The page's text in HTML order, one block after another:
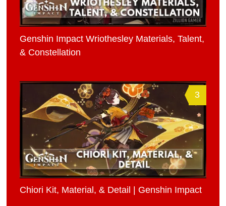
Genshin Impact Wriothesley Materials, Talent,
& Constellation
3
Chiori Kit, Material, & Detail | Genshin Impact